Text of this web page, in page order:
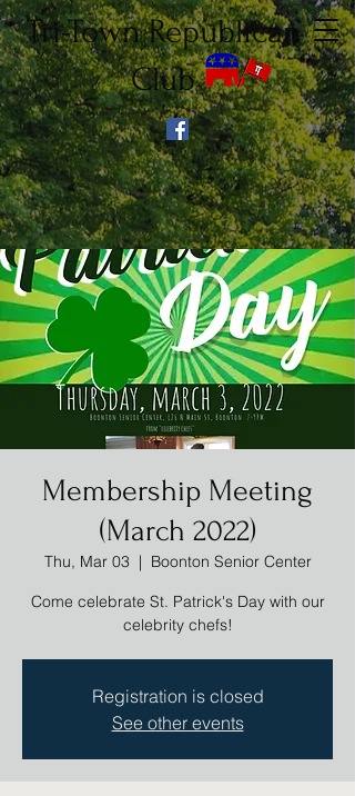
Tri-Town Republican
Club
Membership Meeting
(March 2022)
Thu, Mar 03
  |
Boonton Senior Center
Come celebrate St. Patrick's Day with our
celebrity chefs!
Registration is closed
See other events